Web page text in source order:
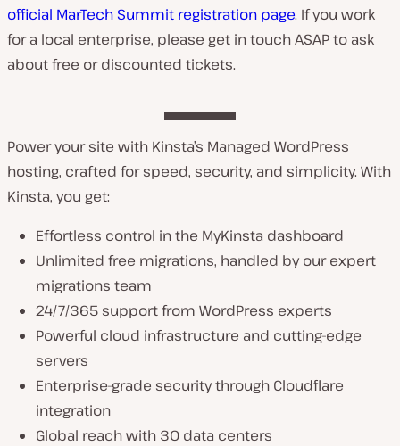
official MarTech Summit registration page. If you work
for a local enterprise, please get in touch ASAP to ask
about free or discounted tickets.
Power your site with Kinsta’s Managed WordPress
hosting, crafted for speed, security, and simplicity. With
Kinsta, you get:
Effortless control in the MyKinsta dashboard
Unlimited free migrations, handled by our expert
migrations team
24/7/365 support from WordPress experts
Powerful cloud infrastructure and cutting-edge
servers
Enterprise-grade security through Cloudflare
integration
Global reach with 30 data centers